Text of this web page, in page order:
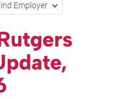
Employer